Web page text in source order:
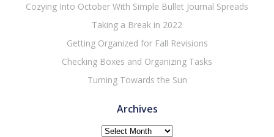
Cozying Into October With Simple Bullet Journal Spreads
Taking a Break in 2022
Getting Organized for Fall Revisions
Checking Boxes and Organizing Tasks
Turning Towards the Sun
Archives
Archives